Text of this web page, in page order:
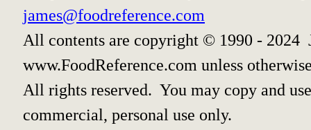
james@foodreference.com
All contents are copyright © 1990 - 2024
www.FoodReference.com unless
All rights reserved. You may copy and
commercial, personal use only.